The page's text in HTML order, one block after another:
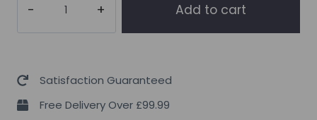
Zinc
quantity
Add to cart
Satisfaction Guaranteed
Free Delivery Over £99.99